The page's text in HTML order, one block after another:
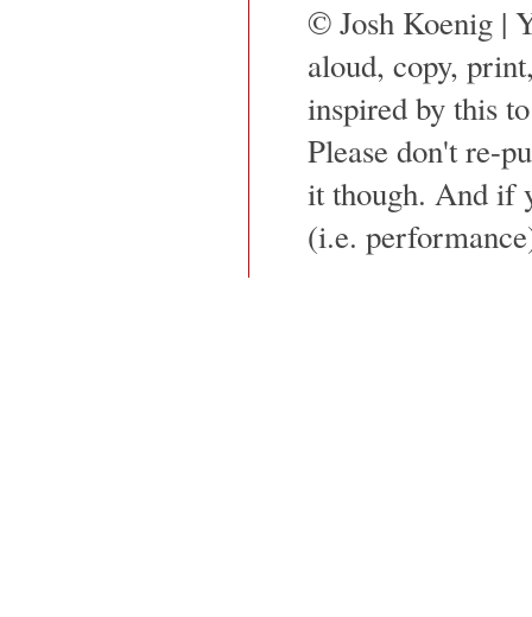
© Josh Koenig |
aloud, copy,
inspired by this
Please don't re-
it though. And if
(i.e.